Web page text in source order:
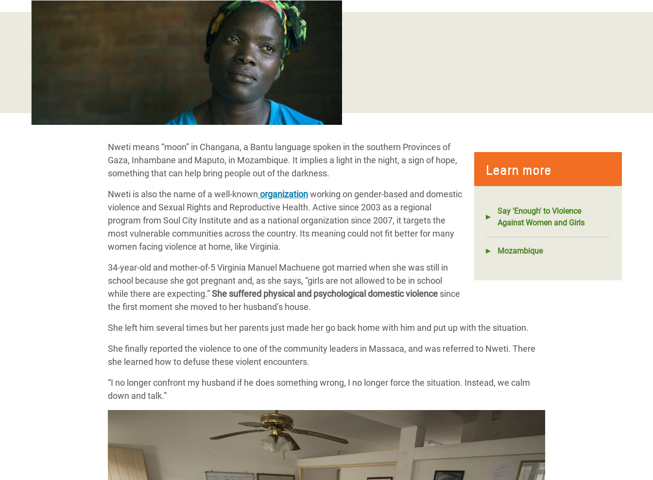
Bangladesh Rohingya Refugee
Crisis
Climate and Food Crisis in
East & West Africa
Crisis in Syria
Crisis in Yemen
Refugee Crisis in South Sudan
Learn more
Say 'Enough' to Violence
Against Women and Girls
Mozambique
Nweti means “moon” in Changana, a Bantu language spoken in the southern Provinces of
Gaza, Inhambane and Maputo, in Mozambique. It implies a light in the night, a sign of hope,
something that can help bring people out of the darkness.
Nweti is also the name of a well-known organizationworking on gender-based and domestic
violence and Sexual Rights and Reproductive Health. Active since 2003 as a regional
program from Soul City Institute and as a national organization since 2007, it targets the
most vulnerable communities across the country. Its meaning could not fit better for many
women facing violence at home, like Virginia.
34-year-old and mother-of-5 Virginia Manuel Machuene got married when she was still in
school because she got pregnant and, as she says, “girls are not allowed to be in school
while there are expecting.”She suffered physical and psychological domestic violence since
the first moment she moved to her husband’s house.
She left him several times but her parents just made her go back home with him and put up with the situation.
She finally reported the violence to one of the community leaders in Massaca, and was referred to Nweti. There
she learned how to defuse these violent encounters.
“I no longer confront my husband if he does something wrong, I no longer force the situation. Instead, we calm
down and talk.”